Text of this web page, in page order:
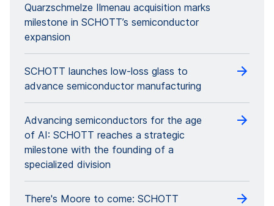
Quarzschmelze Ilmenau acquisition marks
milestone in SCHOTT’s semiconductor
expansion
SCHOTT launches low-loss glass to
advance semiconductor manufacturing
Advancing semiconductors for the age
of AI: SCHOTT reaches a strategic
milestone with the founding of a
specialized division
There's Moore to come: SCHOTT